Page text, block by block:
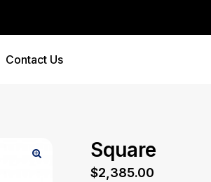
Contact Us
Square
$2,385.00